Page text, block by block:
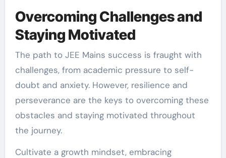
Overcoming Challenges and
Staying Motivated
The path to JEE Mains success is fraught with
challenges, from academic pressure to self-
doubt and anxiety. However, resilience and
perseverance are the keys to overcoming these
obstacles and staying motivated throughout
the journey.
Cultivate a growth mindset, embracing